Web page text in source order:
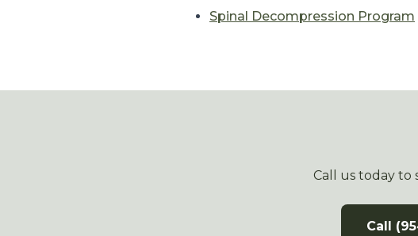
Spinal Decompression Program
Call us today to
Call